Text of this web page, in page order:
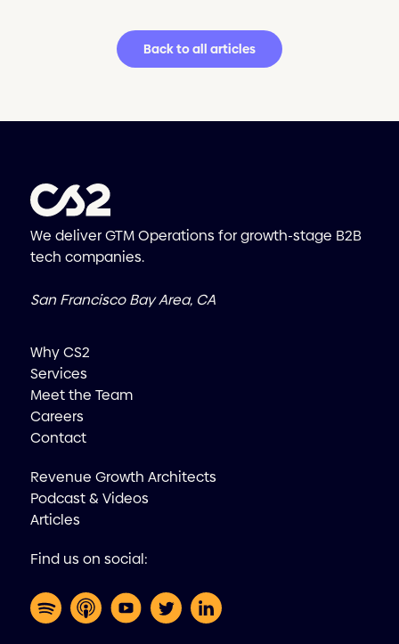
Back to all articles
We deliver GTM Operations for growth-stage B2B
tech companies.
San Francisco Bay Area, CA
Why CS2
Services
Meet the Team
Careers
Contact
Revenue Growth Architects
Podcast & Videos
Articles
Find us on social: